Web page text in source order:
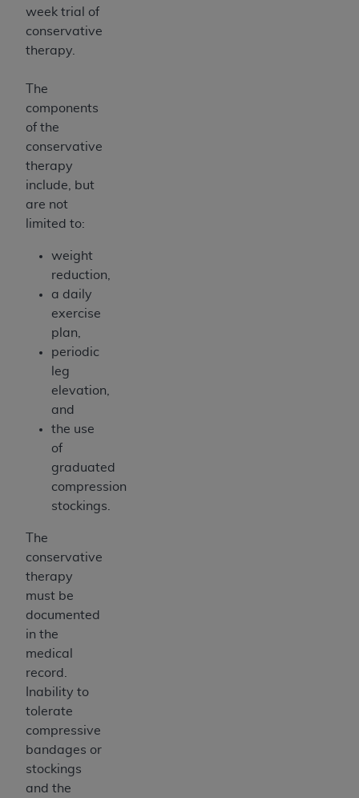
week trial of
conservative
therapy.
The
components
of the
conservative
therapy
include, but
are not
limited to:
weight
reduction,
a daily
exercise
plan,
periodic
leg
elevation,
and
the use
of
graduated
compression
stockings.
The
conservative
therapy
must be
documented
in the
medical
record.
Inability to
tolerate
compressive
bandages or
stockings
and the